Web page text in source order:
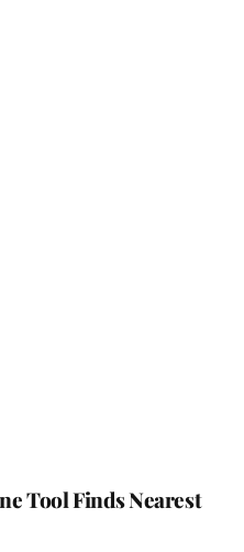
Tool Finds Nearest